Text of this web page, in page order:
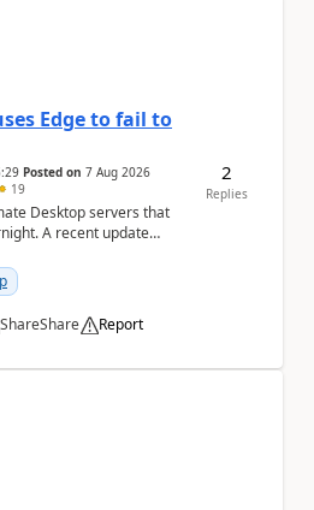
Edge to fail to
Posted on 7 Aug 2026
19
Desktop servers that
A recent update
Share Report
2
Replies